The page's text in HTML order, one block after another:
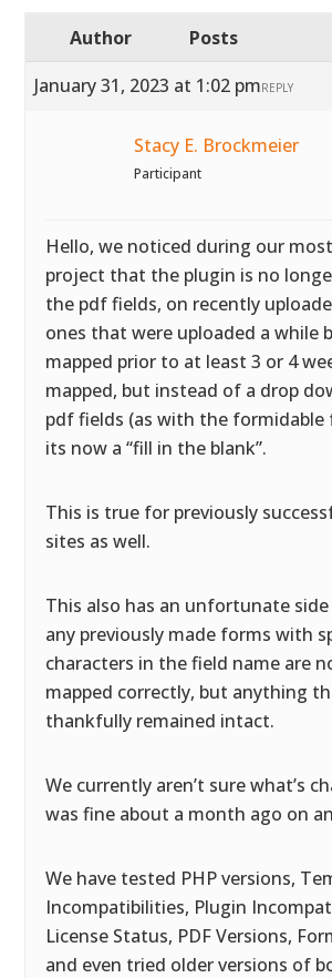
Author
Posts
January 31, 2023 at 1:02 pmREPLY
Stacy E. Brockmeier
Participant
Hello, we noticed during our
project that the plugin is no
the pdf fields, on recently
ones that were uploaded a while
mapped prior to at least 3 or 4
mapped, but instead of a drop
pdf fields (as with the formidable
its now a “fill in the blank”.
This is true for previously
sites as well.
This also has an unfortunate
any previously made forms with
characters in the field name are
mapped correctly, but anything
thankfully remained intact.
We currently aren’t sure what’s
was fine about a month ago on
We have tested PHP versions,
Incompatibilities, Plugin
License Status, PDF Versions,
and even tried older versions of